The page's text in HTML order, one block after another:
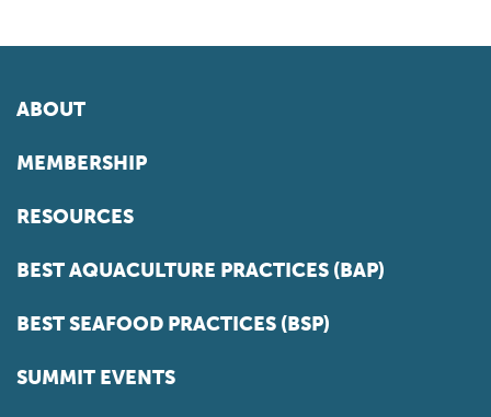
ABOUT
MEMBERSHIP
RESOURCES
BEST AQUACULTURE PRACTICES (BAP)
BEST SEAFOOD PRACTICES (BSP)
SUMMIT EVENTS